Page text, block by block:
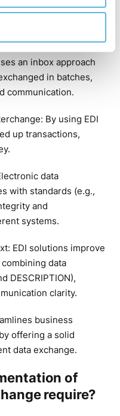
or value-added
an inbox approach
in batches,
communication.
By using EDI
up transactions,
data
with standards (e.g.,
and
systems.
EDI solutions improve
data
DESCRIPTION),
clarity.
business
offering a solid
data exchange.
of
require?